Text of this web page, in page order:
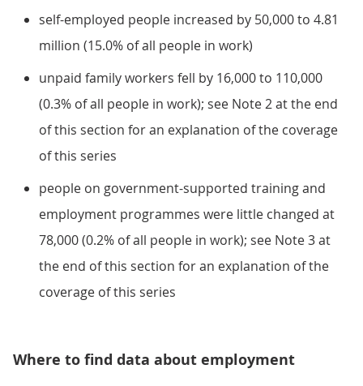
self-employed people increased by 50,000 to 4.81
million (15.0% of all people in work)
unpaid family workers fell by 16,000 to 110,000
(0.3% of all people in work); see Note 2 at the end
of this section for an explanation of the coverage
of this series
people on government-supported training and
employment programmes were little changed at
78,000 (0.2% of all people in work); see Note 3 at
the end of this section for an explanation of the
coverage of this series
Where to find data about employment